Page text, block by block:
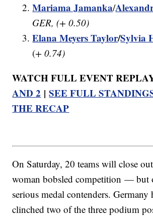
Mariama Jamanka/
GER, (+ 0.50)
Elana Meyers Taylor/Sylvia
(+ 0.74)
WATCH FULL EVENT
AND 2 |SEE FULL
THE RECAP
On Saturday, 20 teams will close
woman bobsled competition — but
serious medal contenders. Germany
clinched two of the three podium